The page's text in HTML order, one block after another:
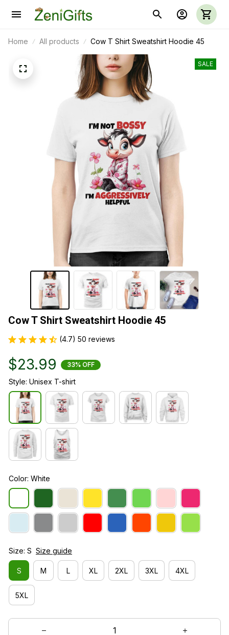
Home All products Cow T Shirt Sweatshirt Hoodie 45
SALE
Cow T Shirt Sweatshirt Hoodie 45
(4.7) 50 reviews
$23.99 33% OFF
Style: Unisex T-shirt
Color: White
Size: S Size guide
S M L XL 2XL 3XL 4XL
5XL